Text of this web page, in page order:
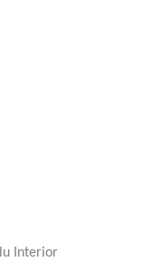
Interior